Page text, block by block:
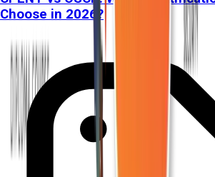
Choose in 2026?